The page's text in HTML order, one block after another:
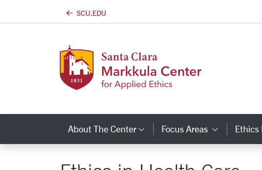
SCU.EDU
About The Center Category Links
Focus Areas Ethics